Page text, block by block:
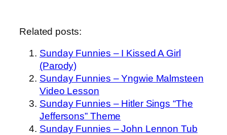
Related posts:
Sunday Funnies – I Kissed A Girl
(Parody)
Sunday Funnies – Yngwie Malmsteen
Video Lesson
Sunday Funnies – Hitler Sings “The
Jeffersons” Theme
Sunday Funnies – John Lennon Tub